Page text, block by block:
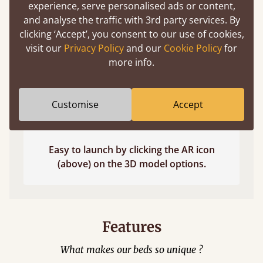
Easy to launch by clicking the AR icon
(above) on the 3D model options.
Features
What makes our beds so unique ?
experience, serve personalised ads or content,
and analyse the traffic with 3rd party services. By
clicking ‘Accept’, you consent to our use of cookies,
visit our Privacy Policyand our Cookie Policyfor
more info.
Customise Accept